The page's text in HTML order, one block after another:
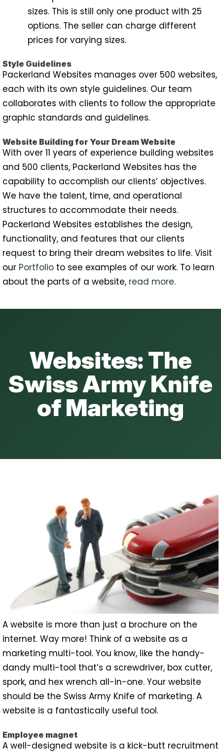
sizes. This is still only one product with 25
options. The seller can charge different
prices for varying sizes.
Style Guidelines
Packerland Websites manages over 500 websites,
each with its own style guidelines. Our team
collaborates with clients to follow the appropriate
graphic standards and guidelines.
Website Building for Your Dream Website
With over 11 years of experience building websites
and 500 clients, Packerland Websites has the
capability to accomplish our clients’ objectives.
We have the talent, time, and operational
structures to accommodate their needs.
Packerland Websites establishes the design,
functionality, and features that our clients
request to bring their dream websites to life. Visit
our Portfolio to see examples of our work. To learn
about the parts of a website, read more.
Websites: The
Swiss Army Knife
of Marketing
A website is more than just a brochure on the
internet. Way more! Think of a website as a
marketing multi-tool. You know, like the handy-
dandy multi-tool that’s a screwdriver, box cutter,
spork, and hex wrench all-in-one. Your website
should be the Swiss Army Knife of marketing. A
website is a fantastically useful tool.
Employee magnet
A well-designed website is a kick-butt recruitment